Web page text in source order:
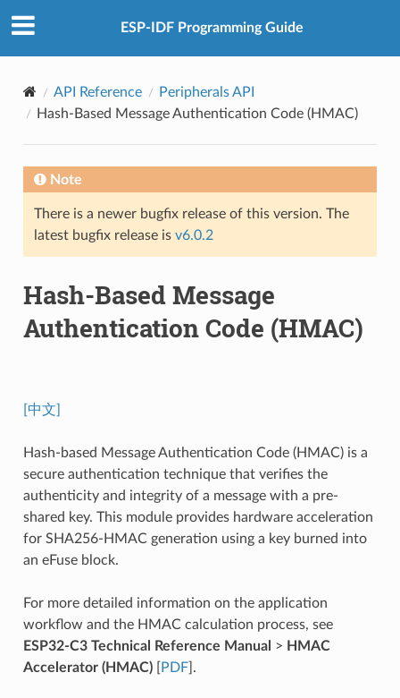
ESP-IDF Programming Guide
API Reference
Peripherals API
Hash-Based Message Authentication Code (HMAC)
Note
There is a newer bugfix release of this version. The
latest bugfix release is v6.0.2
Hash-Based Message
Authentication Code (HMAC)
[中文]
Hash-based Message Authentication Code (HMAC) is a
secure authentication technique that verifies the
authenticity and integrity of a message with a pre-
shared key. This module provides hardware acceleration
for SHA256-HMAC generation using a key burned into
an eFuse block.
For more detailed information on the application
workflow and the HMAC calculation process, see
ESP32-C3 Technical Reference Manual > HMAC
Accelerator (HMAC)[ PDF].